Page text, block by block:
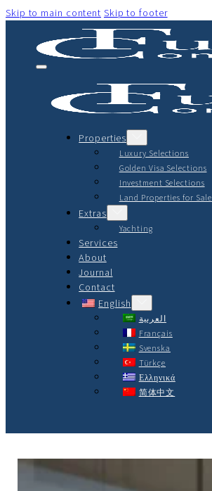
Skip to main content Skip to footer
Properties
Luxury Selections
Golden Visa Selections
Investment Selections
Land Properties for Sale
Extras
Yachting
Services
About
Journal
Contact
English
العربية
Français
Svenska
Türkçe
Ελληνικά
简体中文